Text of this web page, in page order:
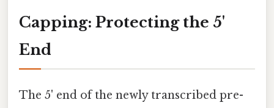
Capping: Protecting the 5'
End
The 5' end of the newly transcribed pre-